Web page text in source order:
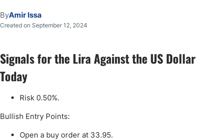
ByAmir Issa
Created on September 12, 2024
Signals for the Lira Against the US Dollar
Today
Risk 0.50%.
Bullish Entry Points:
Open a buy order at 33.95.